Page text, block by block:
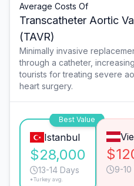
Average Costs Of
Transcatheter Aortic
(TAVR)
Minimally invasive
through a catheter,
tourists for treating severe
heart surgery.
Best Value
Istanbul
$28,000
13-14 Days
*Turkey avg.
9-10